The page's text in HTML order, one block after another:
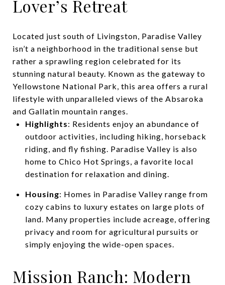
Lover’s Retreat
Located just south of Livingston, Paradise Valley
isn’t a neighborhood in the traditional sense but
rather a sprawling region celebrated for its
stunning natural beauty. Known as the gateway to
Yellowstone National Park, this area offers a rural
lifestyle with unparalleled views of the Absaroka
and Gallatin mountain ranges.
Highlights: Residents enjoy an abundance of
outdoor activities, including hiking, horseback
riding, and fly fishing. Paradise Valley is also
home to Chico Hot Springs, a favorite local
destination for relaxation and dining.
Housing: Homes in Paradise Valley range from
cozy cabins to luxury estates on large plots of
land. Many properties include acreage, offering
privacy and room for agricultural pursuits or
simply enjoying the wide-open spaces.
Mission Ranch: Modern